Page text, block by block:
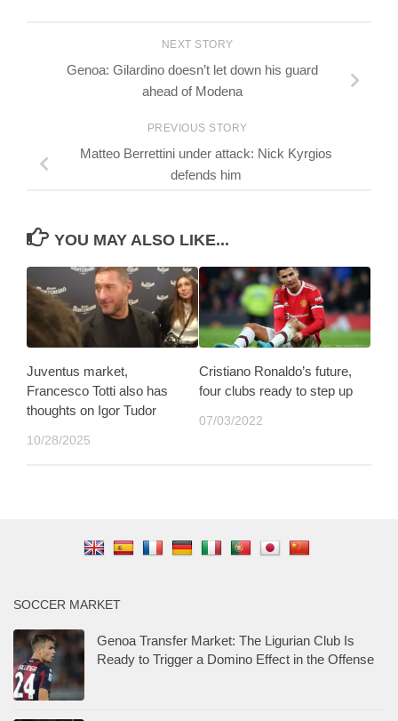
NEXT STORY
Genoa: Gilardino doesn’t let down his guard
ahead of Modena
PREVIOUS STORY
Matteo Berrettini under attack: Nick Kyrgios
defends him
YOU MAY ALSO LIKE...
Juventus market,
Francesco Totti also has
thoughts on Igor Tudor
10/28/2025
Cristiano Ronaldo’s future,
four clubs ready to step up
07/03/2022
SOCCER MARKET
Genoa Transfer Market: The Ligurian Club Is
Ready to Trigger a Domino Effect in the Offense